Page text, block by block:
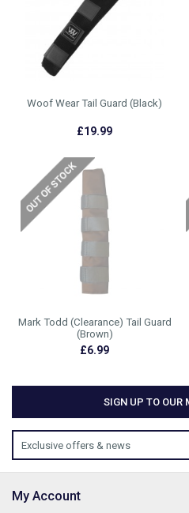
Woof Wear Tail Guard (Black)
£19.99
Mark Todd (Clearance) Tail Guard
(Brown)
£6.99
SIGN UP TO OUR
Exclusive offers & news
My Account